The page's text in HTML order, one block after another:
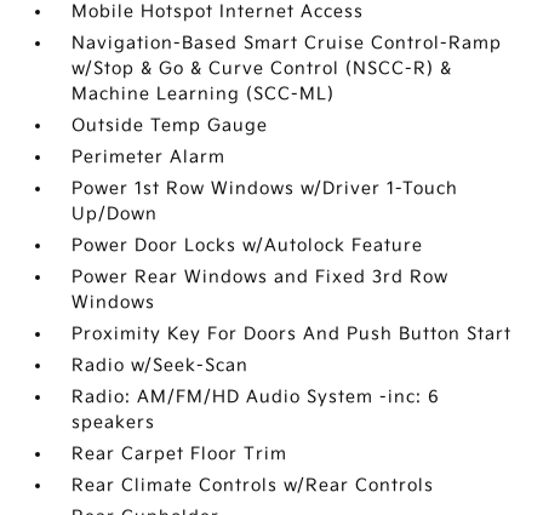
Mobile Hotspot Internet Access
Navigation-Based Smart Cruise Control-Ramp
w/Stop & Go & Curve Control (NSCC-R) &
Machine Learning (SCC-ML)
Outside Temp Gauge
Perimeter Alarm
Power 1st Row Windows w/Driver 1-Touch
Up/Down
Power Door Locks w/Autolock Feature
Power Rear Windows and Fixed 3rd Row
Windows
Proximity Key For Doors And Push Button Start
Radio w/Seek-Scan
Radio: AM/FM/HD Audio System -inc: 6
speakers
Rear Carpet Floor Trim
Rear Climate Controls w/Rear Controls